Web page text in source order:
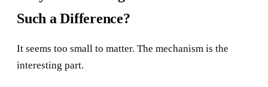
Such a Difference?
It seems too small to matter. The mechanism is the
interesting part.